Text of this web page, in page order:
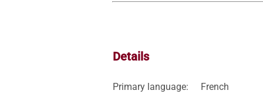
Details
Primary language: French